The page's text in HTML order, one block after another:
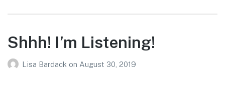
Shhh! I’m Listening!
Lisa Bardack on August 30, 2019